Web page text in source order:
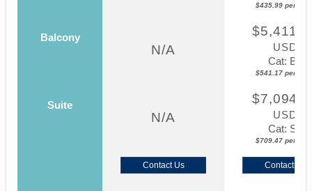
$435.99 per
Balcony
N/A
USD
Cat: BF
$541.17 per
Suite
N/A
USD
Cat: SJ
$709.47 per
Contact Us Contact Us